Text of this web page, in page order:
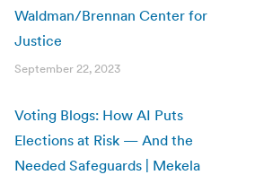
Waldman/Brennan Center for
Justice
September 22, 2023
Voting Blogs: How AI Puts
Elections at Risk — And the
Needed Safeguards | Mekela